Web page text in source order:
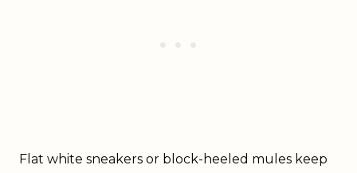
Flat white sneakers or block-heeled mules keep